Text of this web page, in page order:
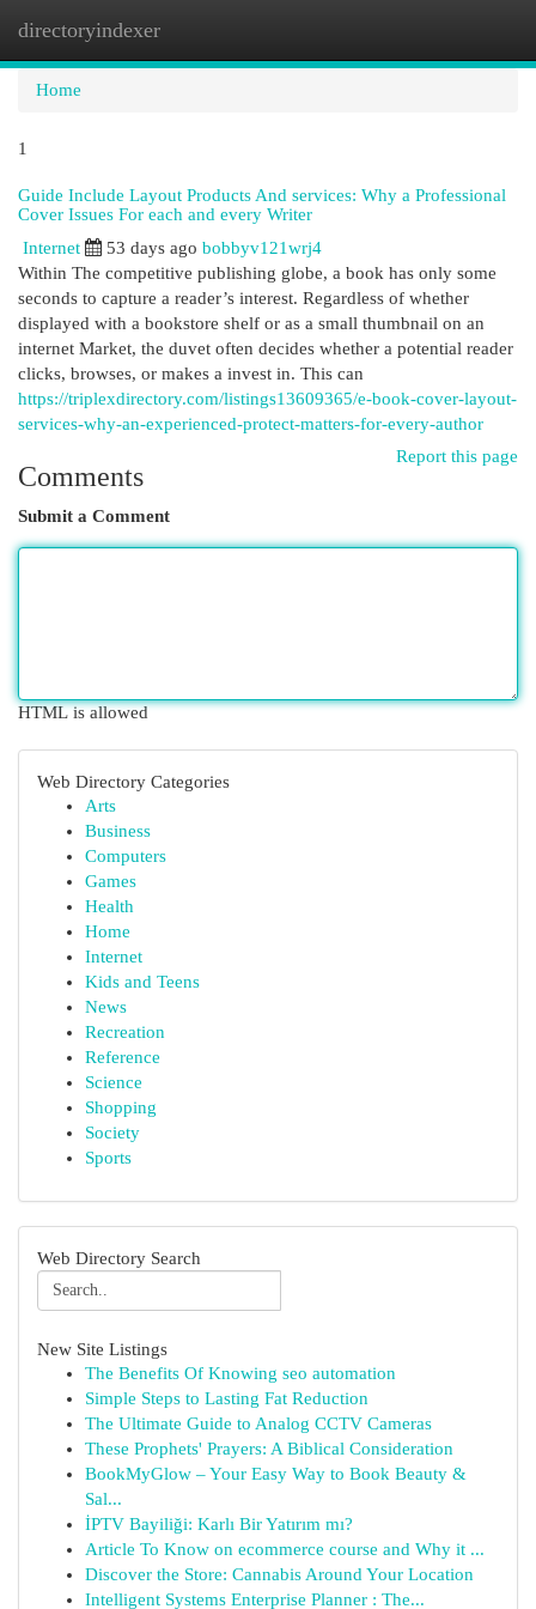
directoryindexer
Home
1
Guide Include Layout Products And services: Why a Professional
Cover Issues For each and every Writer
Internet 53 days ago bobbyv121wrj4
Within The competitive publishing globe, a book has only some
seconds to capture a reader’s interest. Regardless of whether
displayed with a bookstore shelf or as a small thumbnail on an
internet Market, the duvet often decides whether a potential reader
clicks, browses, or makes a invest in. This can
https://triplexdirectory.com/listings13609365/e-book-cover-layout-
services-why-an-experienced-protect-matters-for-every-author
Report this page
Comments
Submit a Comment
HTML is allowed
Web Directory Categories
Arts
Business
Computers
Games
Health
Home
Internet
Kids and Teens
News
Recreation
Reference
Science
Shopping
Society
Sports
Web Directory Search
New Site Listings
The Benefits Of Knowing seo automation
Simple Steps to Lasting Fat Reduction
The Ultimate Guide to Analog CCTV Cameras
These Prophets' Prayers: A Biblical Consideration
BookMyGlow – Your Easy Way to Book Beauty &
Sal...
İPTV Bayiliği: Karlı Bir Yatırım mı?
Article To Know on ecommerce course and Why it ...
Discover the Store: Cannabis Around Your Location
Intelligent Systems Enterprise Planner : The...